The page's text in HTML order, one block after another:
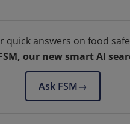
quick answers on food
our new smart AI
Ask FSM→